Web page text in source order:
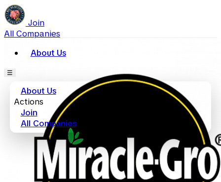
Join
All Companies
About Us
☰
About Us
Actions
Join
All Companies